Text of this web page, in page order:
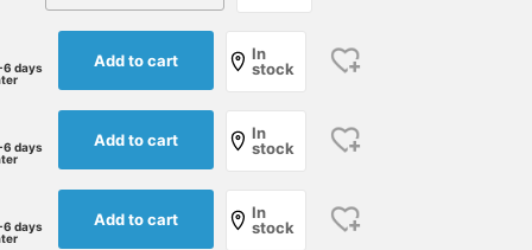
6 days
Add to cart
In
stock
6 days
Add to cart
In
stock
6 days
Add to cart
In
stock